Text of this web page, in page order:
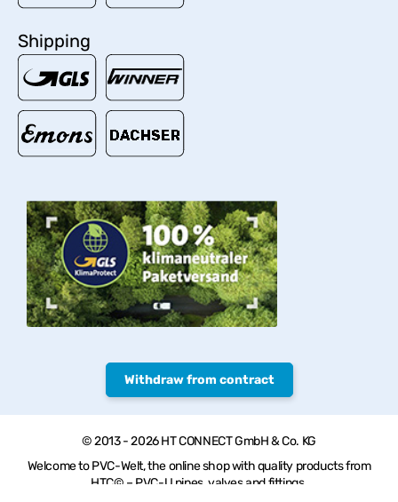
Shipping
Withdraw from contract
© 2013 - 2026 HT CONNECT GmbH & Co. KG
Welcome to PVC-Welt, the online shop with quality products from
HTC© – PVC-U pipes, valves and fittings.